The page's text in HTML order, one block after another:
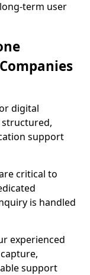
term user
digital
structured,
support
critical to
is handled
experienced
support